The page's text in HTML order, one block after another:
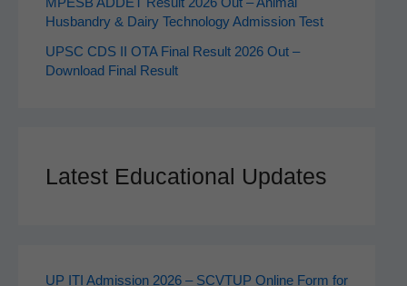
MPESB ADDET Result 2026 Out – Animal
Husbandry & Dairy Technology Admission Test
UPSC CDS II OTA Final Result 2026 Out –
Download Final Result
Latest Educational Updates
UP ITI Admission 2026 – SCVTUP Online Form for